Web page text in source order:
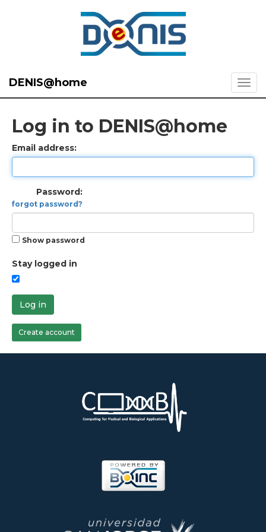
DENIS@home
Log in to DENIS@home
Email address:
Password:
forgot password?
Show password
Stay logged in
Log in
Create account